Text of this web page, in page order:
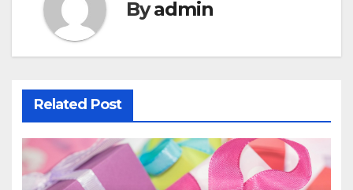
Byadmin
Related Post